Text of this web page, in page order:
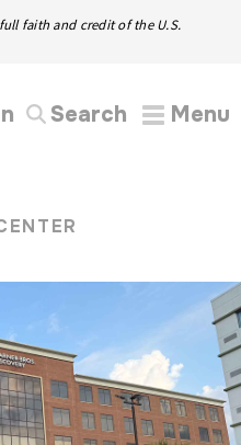
faith and credit of the U.S.
Menu
Search